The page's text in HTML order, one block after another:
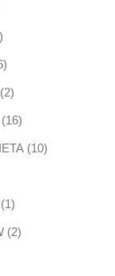
products
16 products
22 products
1616 products
1010 products
11 product
22 products